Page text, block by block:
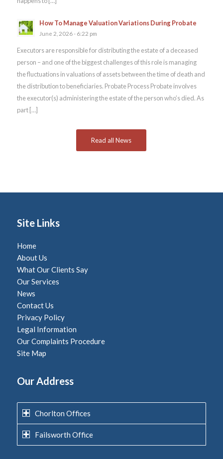
How To Manage Valuation Variations During Probate
June 2, 2026 - 6:22 pm
Executors are responsible for distributing the estate of a deceased
person – and one of the biggest challenges of this role is managing
the fluctuations in valuations of assets between the time of death and
the distribution to beneficiaries. Probate Process Probate involves
the executor(s) administering the estate of the person who’s died. As
part […]
Read all News
Site Links
Home
About Us
What Our Clients Say
Our Services
News
Contact Us
Privacy Policy
Legal Information
Our Complaints Procedure
Site Map
Our Address
Chorlton Offices
Failsworth Office